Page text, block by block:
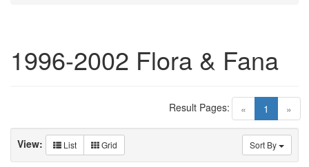
1996-2002 Flora & Fana
« 1 (current)
»
Result Pages:
Sort By
View: List Grid